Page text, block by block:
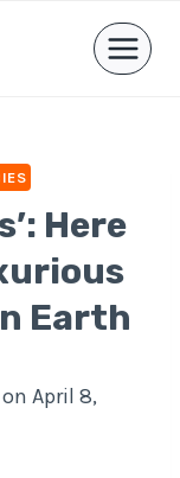
Here
Earth
April 8,